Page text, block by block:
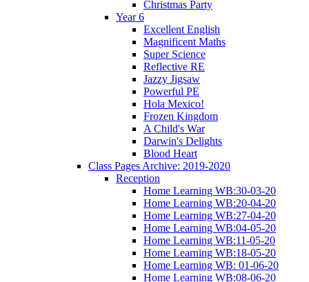
Christmas Party
Year 6
Excellent English
Magnificent Maths
Super Science
Reflective RE
Jazzy Jigsaw
Powerful PE
Hola Mexico!
Frozen Kingdom
A Child's War
Darwin's Delights
Blood Heart
Class Pages Archive: 2019-2020
Reception
Home Learning WB:30-03-20
Home Learning WB:20-04-20
Home Learning WB:27-04-20
Home Learning WB:04-05-20
Home Learning WB:11-05-20
Home Learning WB:18-05-20
Home Learning WB: 01-06-20
Home Learning WB:08-06-20